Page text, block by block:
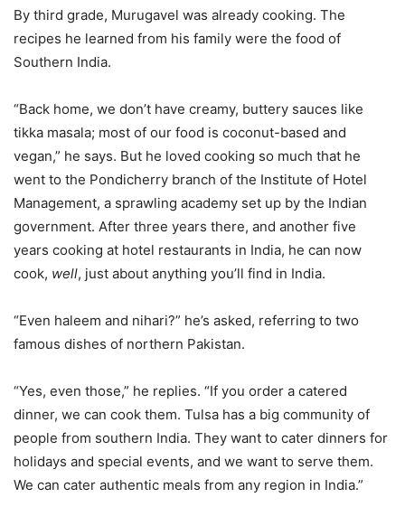
By third grade, Murugavel was already cooking. The
recipes he learned from his family were the food of
Southern India.
“Back home, we don’t have creamy, buttery sauces like
tikka masala; most of our food is coconut-based and
vegan,” he says. But he loved cooking so much that he
went to the Pondicherry branch of the Institute of Hotel
Management, a sprawling academy set up by the Indian
government. After three years there, and another five
years cooking at hotel restaurants in India, he can now
cook, well, just about anything you’ll find in India.
“Even haleem and nihari?” he’s asked, referring to two
famous dishes of northern Pakistan.
“Yes, even those,” he replies. “If you order a catered
dinner, we can cook them. Tulsa has a big community of
people from southern India. They want to cater dinners for
holidays and special events, and we want to serve them.
We can cater authentic meals from any region in India.”